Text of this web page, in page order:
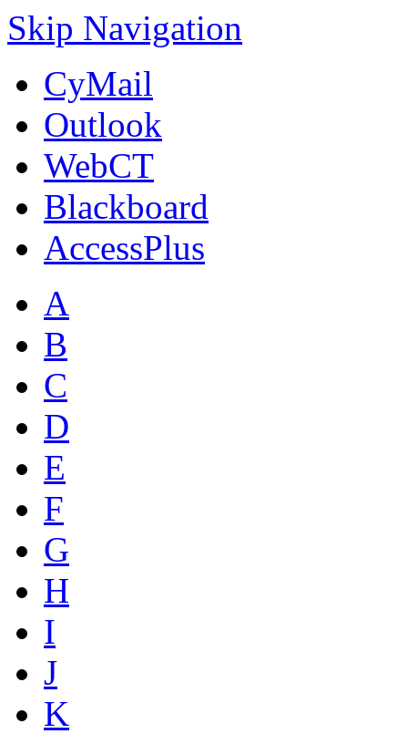
Skip Navigation
CyMail
Outlook
WebCT
Blackboard
AccessPlus
A
B
C
D
E
F
G
H
I
J
K